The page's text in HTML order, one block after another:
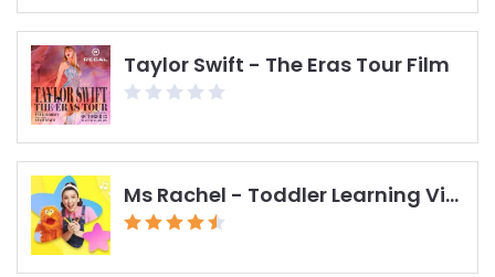
Taylor Swift - The Eras Tour Film
Ms Rachel - Toddler Learning Videos